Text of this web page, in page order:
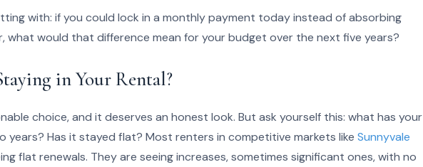
with: if you could lock in a monthly payment today instead of absorbing
what would that difference mean for your budget over the next five years?
in Your Rental?
choice, and it deserves an honest look. But ask yourself this: what has your
years? Has it stayed flat? Most renters in competitive markets like Sunnyvale
flat renewals. They are seeing increases, sometimes significant ones, with no